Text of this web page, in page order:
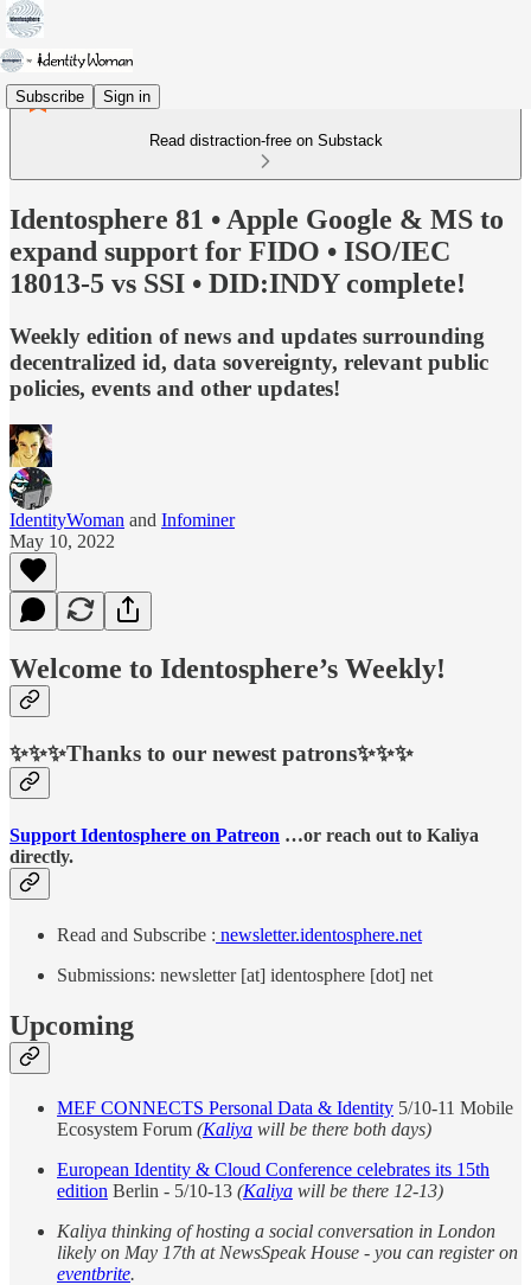
Subscribe Sign in
Read distraction-free on Substack
Identosphere 81 • Apple Google & MS to
expand support for FIDO • ISO/IEC
18013-5 vs SSI • DID:INDY complete!
Weekly edition of news and updates surrounding
decentralized id, data sovereignty, relevant public
policies, events and other updates!
IdentityWoman and Infominer
May 10, 2022
Welcome to Identosphere’s Weekly!
✨✨✨Thanks to our newest patrons✨✨✨
Support Identosphere on Patreon …or reach out to Kaliya
directly.
Read and Subscribe : newsletter.identosphere.net
Submissions: newsletter [at] identosphere [dot] net
Upcoming
MEF CONNECTS Personal Data & Identity 5/10-11 Mobile
Ecosystem Forum (Kaliya will be there both days)
European Identity & Cloud Conference celebrates its 15th
edition Berlin - 5/10-13 (Kaliya will be there 12-13)
Kaliya thinking of hosting a social conversation in London
likely on May 17th at NewsSpeak House - you can register on
eventbrite.